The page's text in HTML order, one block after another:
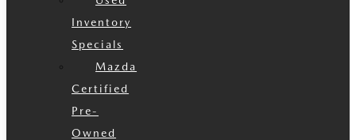
Inventory
Specials
Mazda
Certified
Pre-
Owned